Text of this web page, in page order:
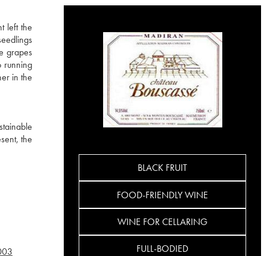
left the
grapes
running
in the
the
BLACK FRUIT
FOOD-FRIENDLY WINE
WINE FOR CELLARING
FULL-BODIED